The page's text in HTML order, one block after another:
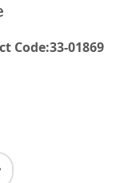
Code:33-01869